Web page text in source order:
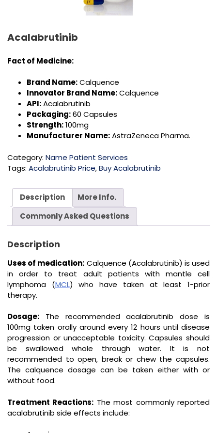
Acalabrutinib
Fact of Medicine:
Brand Name:Calquence
Innovator Brand Name:Calquence
API:Acalabrutinib
Packaging:60 Capsules
Strength:100mg
Manufacturer Name:AstraZeneca Pharma.
Category: Name Patient Services
Tags: Acalabrutinib Price,Buy Acalabrutinib
Description
More Info.
Commonly Asked Questions
Description
Uses of medication: Calquence (Acalabrutinib) is used
in order to treat adult patients with mantle cell
lymphoma (MCL) who have taken at least 1-prior
therapy.
Dosage: The recommended acalabrutinib dose is
100mg taken orally around every 12 hours until disease
progression or unacceptable toxicity. Capsules should
be swallowed whole through water. It is not
recommended to open, break or chew the capsules.
The calquence dosage can be taken either with or
without food.
Treatment Reactions: The most commonly reported
acalabrutinib side effects include: